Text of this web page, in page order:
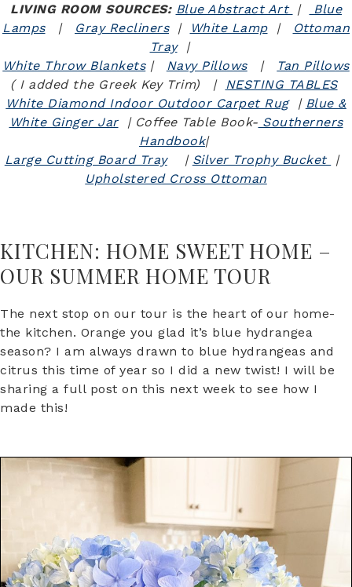
LIVING ROOM SOURCES: Blue Abstract Art |
Blue
Lamps| Gray Recliners| White Lamp|
Ottoman
Tray|
White Throw Blankets| Navy Pillows|
Tan Pillows
( I added the Greek Key Trim) |
NESTING TABLES
White Diamond Indoor Outdoor Carpet Rug| Blue &
White Ginger Jar| Coffee Table Book- Southerners
Handbook|
Large Cutting Board Tray| Silver Trophy Bucket |
Upholstered Cross Ottoman
KITCHEN: HOME SWEET HOME –
OUR SUMMER HOME TOUR
The next stop on our tour is the heart of our home-
the kitchen. Orange you glad it’s blue hydrangea
season? I am always drawn to blue hydrangeas and
citrus this time of year so I did a new twist! I will be
sharing a full post on this next week to see how I
made this!